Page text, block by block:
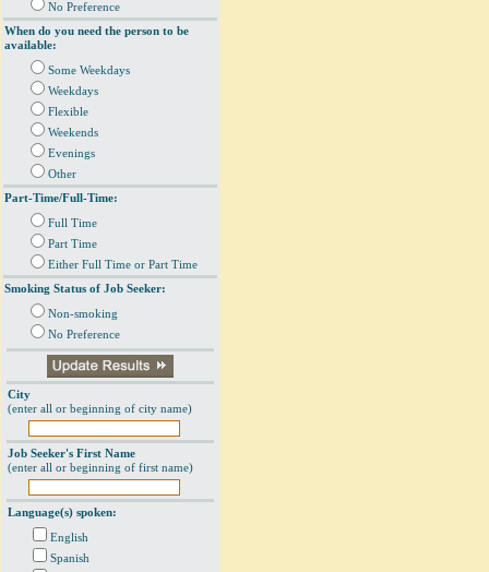
No Preference
When do you need the person to be
available:
Some Weekdays
Weekdays
Flexible
Weekends
Evenings
Other
Part-Time/Full-Time:
Full Time
Part Time
Either Full Time or Part Time
Smoking Status of Job Seeker:
Non-smoking
No Preference
City
(enter all or beginning of city name)
Job Seeker's First Name
(enter all or beginning of first name)
Language(s) spoken:
English
Spanish